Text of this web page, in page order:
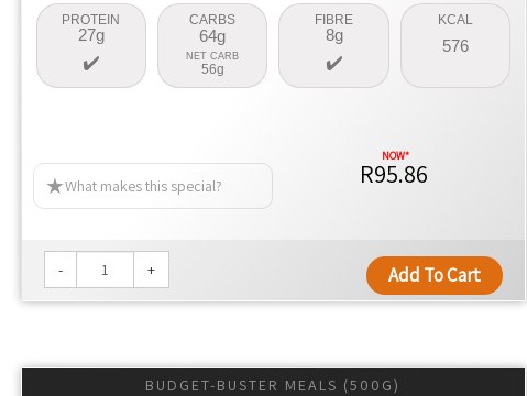
PROTEIN
27g
CARBS
64g
NET CARB
56g
FIBRE
8g
KCAL
576
What makes this special? R95.86
- + Add To Cart
BUDGET-BUSTER MEALS (500G)